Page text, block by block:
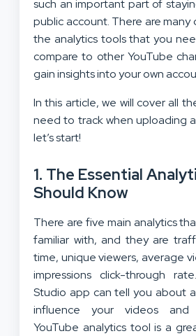
such an important part of
public account. There are
the analytics tools that you
compare to other YouTube
gain insights into your own
In this article, we will cover all
need to track when uploading
let’s start!
1. The Essential
Should Know
There are five main analytics
familiar with, and they are
time, unique viewers, average
impressions click-through
Studio app can tell you about
influence your videos and
YouTube analytics tool is a